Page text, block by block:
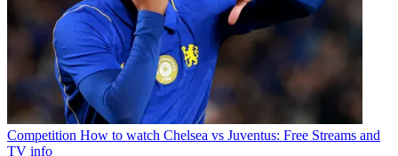
Competition How to watch Chelsea vs Juventus: Free Streams and
TV info